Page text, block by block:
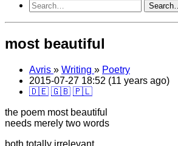
Search…
most beautiful
Avris » Writing » Poetry
2015-07-27 18:52 (11 years ago)
🇩🇪 🇬🇧 🇵🇱
the poem most beautiful
needs merely two words
both totally irrelevant